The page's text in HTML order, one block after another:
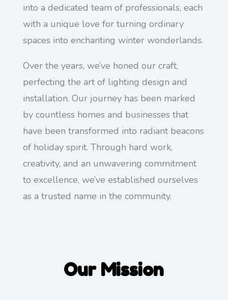
into a dedicated team of professionals, each
with a unique love for turning ordinary
spaces into enchanting winter wonderlands.
Over the years, we’ve honed our craft,
perfecting the art of lighting design and
installation. Our journey has been marked
by countless homes and businesses that
have been transformed into radiant beacons
of holiday spirit. Through hard work,
creativity, and an unwavering commitment
to excellence, we’ve established ourselves
as a trusted name in the community.
Our Mission